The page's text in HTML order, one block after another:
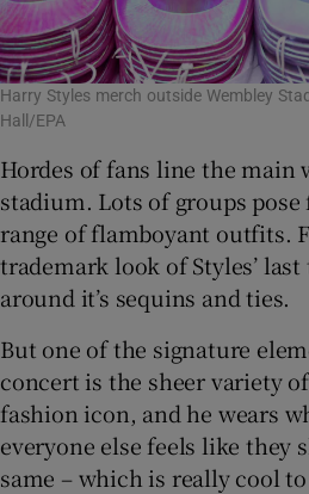
Harry Styles merch outside Wembley
Hall/EPA
Hordes of fans line the main
stadium. Lots of groups
range of flamboyant outfits.
trademark look of Styles’
around it’s sequins and ties.
But one of the signature
concert is the sheer variety
fashion icon, and he wears
everyone else feels like they
same – which is really cool to